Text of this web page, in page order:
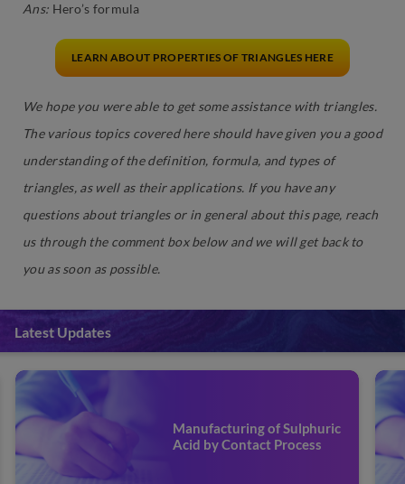
Ans: Hero’s formula
LEARN ABOUT PROPERTIES OF TRIANGLES HERE
We hope you were able to get some assistance with triangles.
The various topics covered here should have given you a good
understanding of the definition, formula, and types of
triangles, as well as their applications. If you have any
questions about triangles or in general about this page, reach
us through the comment box below and we will get back to
you as soon as possible.
Latest Updates
Manufacturing of Sulphuric
Acid by Contact Process